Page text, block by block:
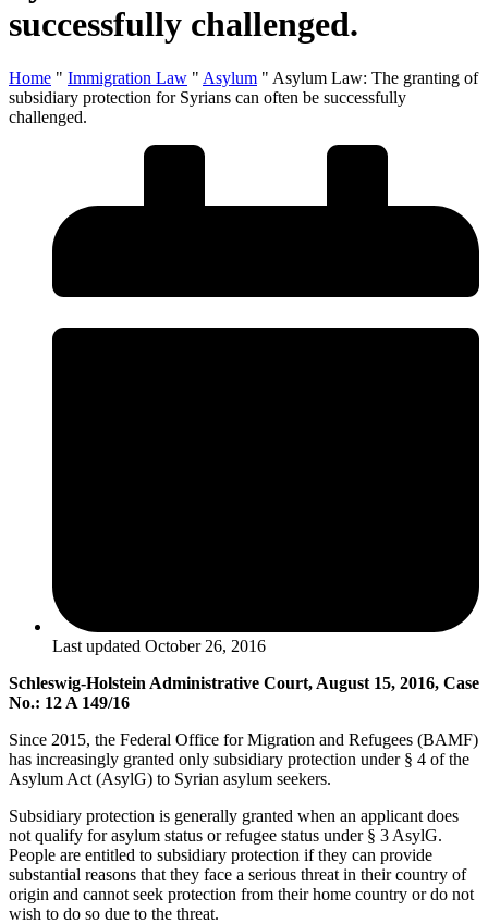
successfully challenged.
Home " Immigration Law " Asylum " Asylum Law: The granting of
subsidiary protection for Syrians can often be successfully
challenged.
Last updated October 26, 2016
Schleswig-Holstein Administrative Court, August 15, 2016, Case
No.: 12 A 149/16
Since 2015, the Federal Office for Migration and Refugees (BAMF)
has increasingly granted only subsidiary protection under § 4 of the
Asylum Act (AsylG) to Syrian asylum seekers.
Subsidiary protection is generally granted when an applicant does
not qualify for asylum status or refugee status under § 3 AsylG.
People are entitled to subsidiary protection if they can provide
substantial reasons that they face a serious threat in their country of
origin and cannot seek protection from their home country or do not
wish to do so due to the threat.